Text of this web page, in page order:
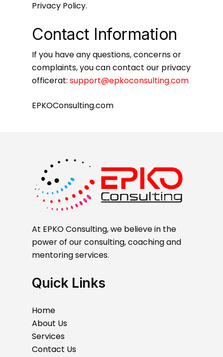
Privacy Policy.
Contact Information
If you have any questions, concerns or
complaints, you can contact our privacy
officerat:support@epkoconsulting.com
EPKOConsulting.com
At EPKO Consulting, we believe in the
power of our consulting, coaching and
mentoring services.
Quick Links
Home
About Us
Services
Contact Us